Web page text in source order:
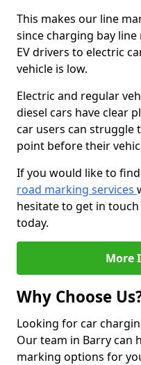
This makes our line
since charging bay
EV drivers to electric
vehicle is low.
Electric and regular
diesel cars have clear
car users can struggle
point before their
If you would like to
road marking services
hesitate to get in
today.
More
Why Choose
Looking for car
Our team in Barry can
marking options for